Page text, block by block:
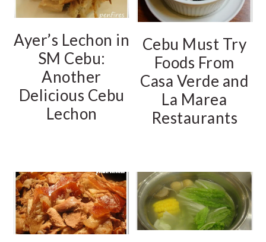
Ayer’s Lechon in
SM Cebu:
Another
Delicious Cebu
Lechon
Cebu Must Try
Foods From
Casa Verde and
La Marea
Restaurants